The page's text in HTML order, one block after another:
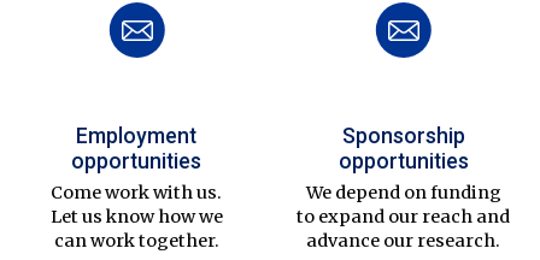
Employment
opportunities
Come work with us.
Let us know how we
can work together.
Sponsorship
opportunities
We depend on funding
to expand our reach and
advance our research.